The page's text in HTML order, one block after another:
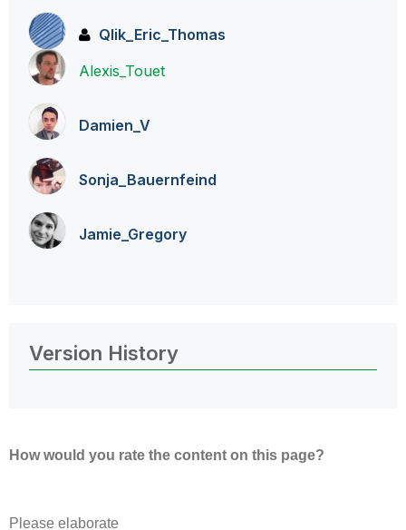
Qlik_Eric_Thomas
Alexis_Touet
Damien_V
Sonja_Bauernfeind
Jamie_Gregory
Version History